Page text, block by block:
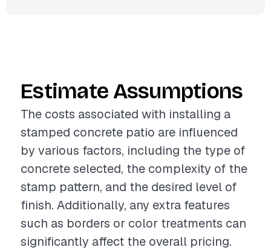
Estimate Assumptions
The costs associated with installing a
stamped concrete patio are influenced
by various factors, including the type of
concrete selected, the complexity of the
stamp pattern, and the desired level of
finish. Additionally, any extra features
such as borders or color treatments can
significantly affect the overall pricing.